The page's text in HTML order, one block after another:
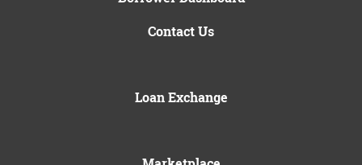
Contact Us
Loan Exchange